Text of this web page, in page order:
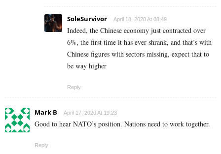
SoleSurvivor April 18, 2020 At 08:49
Indeed, the Chinese economy just contracted over
6%, the first time it has ever shrank, and that’s with
Chinese figures with sectors missing, expect that to
be way higher
Reply
Mark B April 17, 2020 At 19:23
Good to hear NATO’s position. Nations need to work together.
Reply